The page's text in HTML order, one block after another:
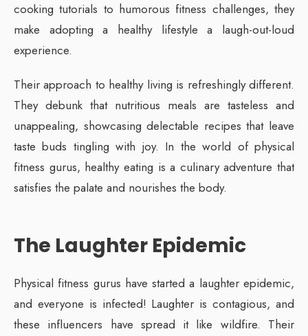
cooking tutorials to humorous fitness challenges, they
make adopting a healthy lifestyle a laugh-out-loud
experience.
Their approach to healthy living is refreshingly different.
They debunk that nutritious meals are tasteless and
unappealing, showcasing delectable recipes that leave
taste buds tingling with joy. In the world of physical
fitness gurus, healthy eating is a culinary adventure that
satisfies the palate and nourishes the body.
The Laughter Epidemic
Physical fitness gurus have started a laughter epidemic,
and everyone is infected! Laughter is contagious, and
these influencers have spread it like wildfire. Their